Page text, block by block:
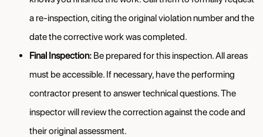
a re-inspection, citing the original violation number and the
date the corrective work was completed.
Final Inspection: Be prepared for this inspection. All areas
must be accessible. If necessary, have the performing
contractor present to answer technical questions. The
inspector will review the correction against the code and
their original assessment.